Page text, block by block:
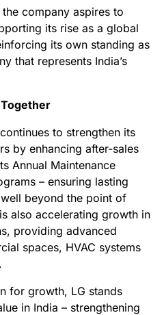
company aspires to
its rise as a global
its own standing as
that represents India’s
to strengthen its
by enhancing after-sales
Annual Maintenance
– ensuring lasting
beyond the point of
also accelerating growth in
providing advanced
spaces, HVAC systems
for growth, LG stands
in India – strengthening